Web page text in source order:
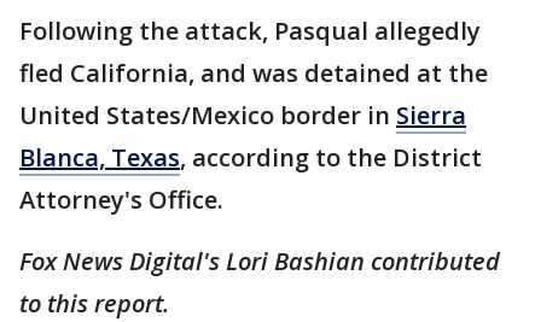
Following the attack, Pasqual allegedly
fled California, and was detained at the
United States/Mexico border in Sierra
Blanca, Texas, according to the District
Attorney's Office.
Fox News Digital's Lori Bashian contributed
to this report.